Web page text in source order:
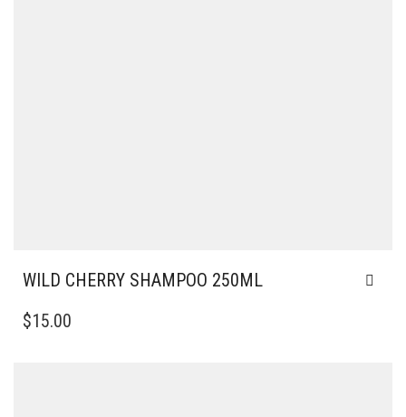
WILD CHERRY SHAMPOO 250ML
$15.00